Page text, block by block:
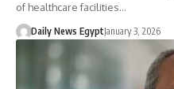
of healthcare facilities…
Daily News EgyptJanuary 3, 2026